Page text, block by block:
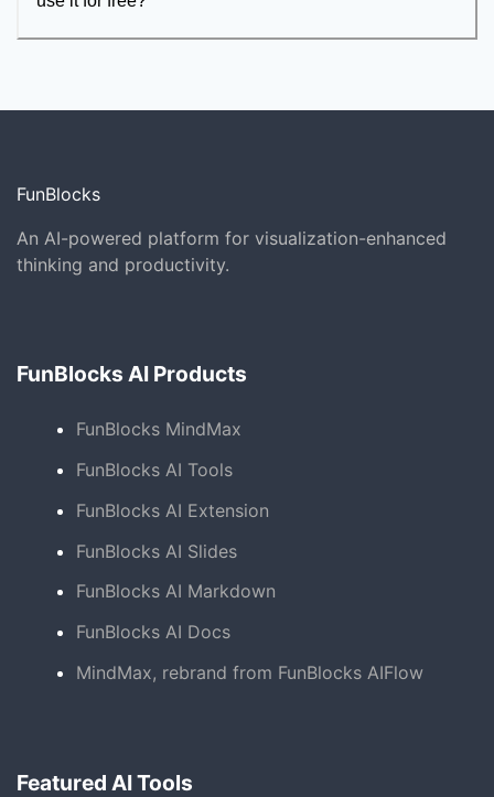
FunBlocks
An AI-powered platform for visualization-enhanced
thinking and productivity.
FunBlocks AI Products
FunBlocks MindMax
FunBlocks AI Tools
FunBlocks AI Extension
FunBlocks AI Slides
FunBlocks AI Markdown
FunBlocks AI Docs
MindMax, rebrand from FunBlocks AIFlow
Featured AI Tools